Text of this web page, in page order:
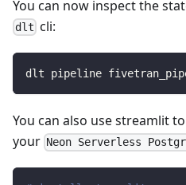
You can now inspect the
dlt cli:
dlt pipeline
You can also use streamlit
your Neon Serverless